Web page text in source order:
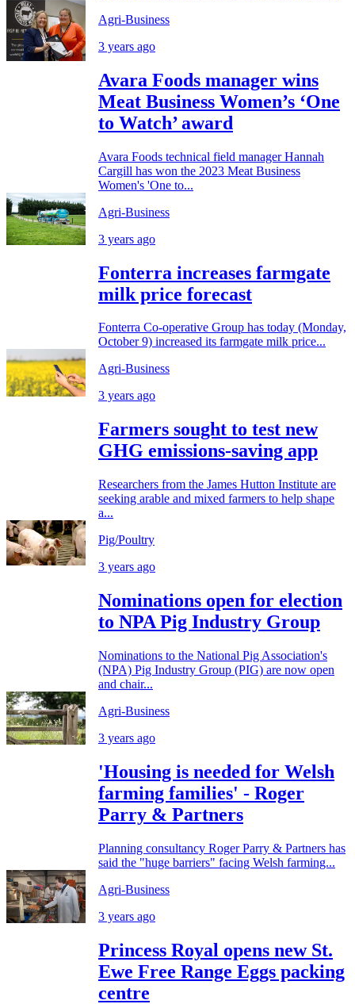
Agri-Business
3 years ago
Avara Foods manager wins
Meat Business Women’s ‘One
to Watch’ award
Avara Foods technical field manager Hannah
Cargill has won the 2023 Meat Business
Women's 'One to...
Agri-Business
3 years ago
Fonterra increases farmgate
milk price forecast
Fonterra Co-operative Group has today (Monday,
October 9) increased its farmgate milk price...
Agri-Business
3 years ago
Farmers sought to test new
GHG emissions-saving app
Researchers from the James Hutton Institute are
seeking arable and mixed farmers to help shape
a...
Pig/Poultry
3 years ago
Nominations open for election
to NPA Pig Industry Group
Nominations to the National Pig Association's
(NPA) Pig Industry Group (PIG) are now open
and chair...
Agri-Business
3 years ago
'Housing is needed for Welsh
farming families' - Roger
Parry & Partners
Planning consultancy Roger Parry & Partners has
said the "huge barriers" facing Welsh farming...
Agri-Business
3 years ago
Princess Royal opens new St.
Ewe Free Range Eggs packing
centre